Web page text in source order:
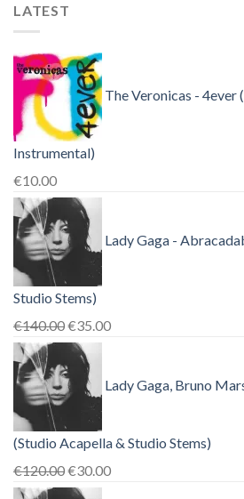
LATEST
The Veronicas - 4ever
Instrumental)
€10.00
Lady Gaga -
Studio Stems)
€140.00Original
price
was:
€140.00.
€35.00Current
€35.00.
Lady Gaga, Bruno
(Studio Acapella & Studio Stems)
€120.00Original
price
€30.00Current